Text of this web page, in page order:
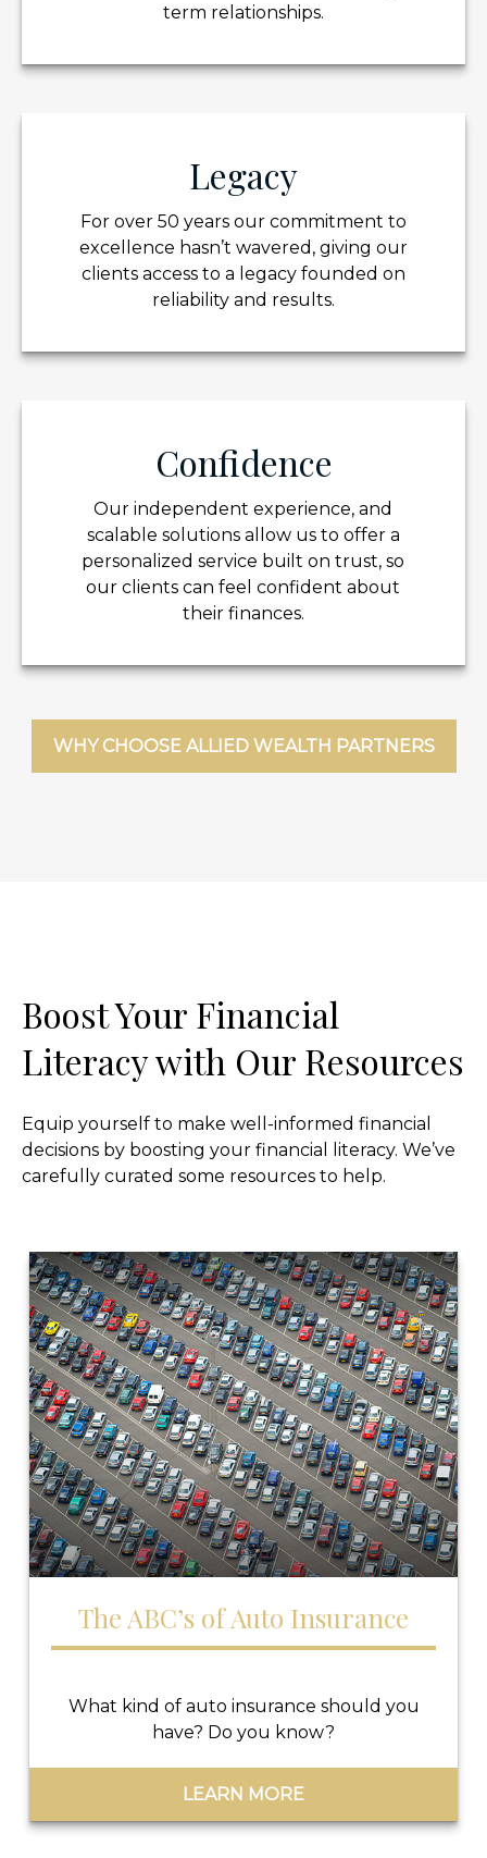
term relationships.
Legacy
For over 50 years our commitment to
excellence hasn’t wavered, giving our
clients access to a legacy founded on
reliability and results.
Confidence
Our independent experience, and
scalable solutions allow us to offer a
personalized service built on trust, so
our clients can feel confident about
their finances.
WHY CHOOSE ALLIED WEALTH PARTNERS
Boost Your Financial
Literacy with Our Resources
Equip yourself to make well-informed financial
decisions by boosting your financial literacy. We’ve
carefully curated some resources to help.
The ABC’s of Auto Insurance
What kind of auto insurance should you
have? Do you know?
LEARN MORE